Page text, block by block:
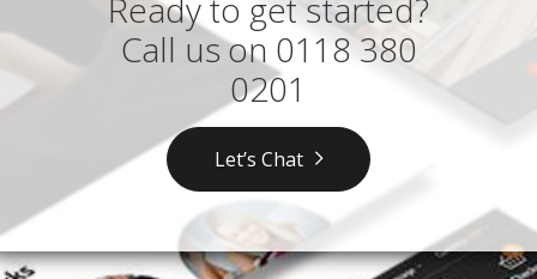
Ready to get started?
Call us on 0118 380
0201
Let’s Chat